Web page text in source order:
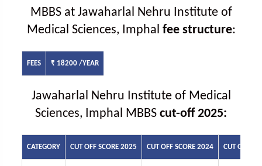
MBBS at Jawaharlal Nehru Institute of
Medical Sciences, Imphal fee structure:
FEES ₹ 18200 /YEAR
Jawaharlal Nehru Institute of Medical
Sciences, Imphal MBBS cut-off 2025:
CATEGORY CUT OFF SCORE 2025 CUT OFF SCORE 2024 CUT OFF